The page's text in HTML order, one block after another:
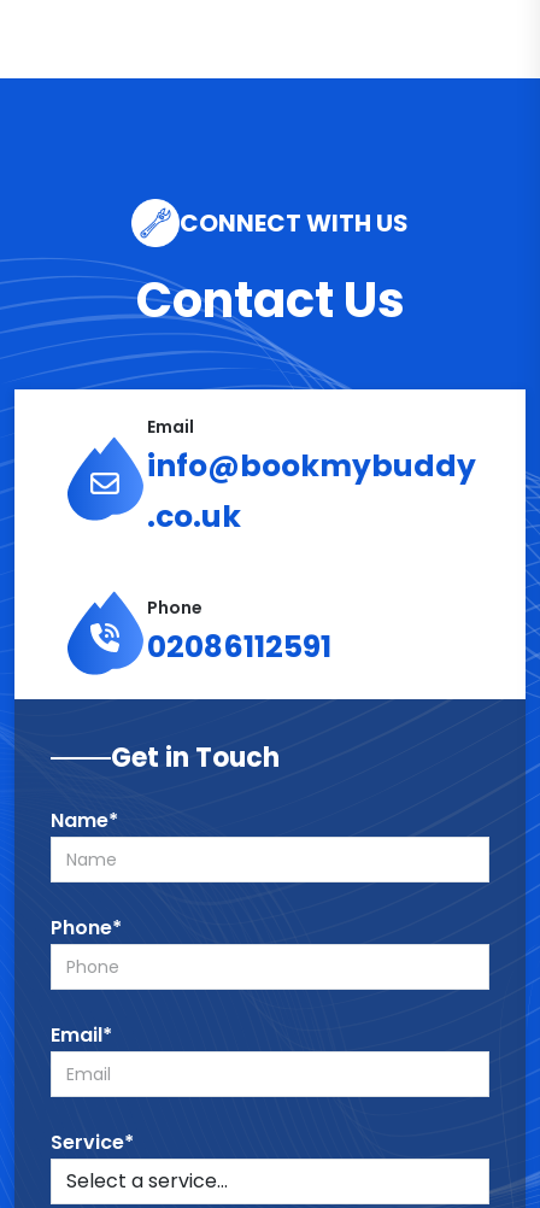
CONNECT WITH US
Contact Us
Email
info@bookmybuddy
.co.uk
Phone
02086112591
Get in Touch
Name*
Phone*
Email*
Service*